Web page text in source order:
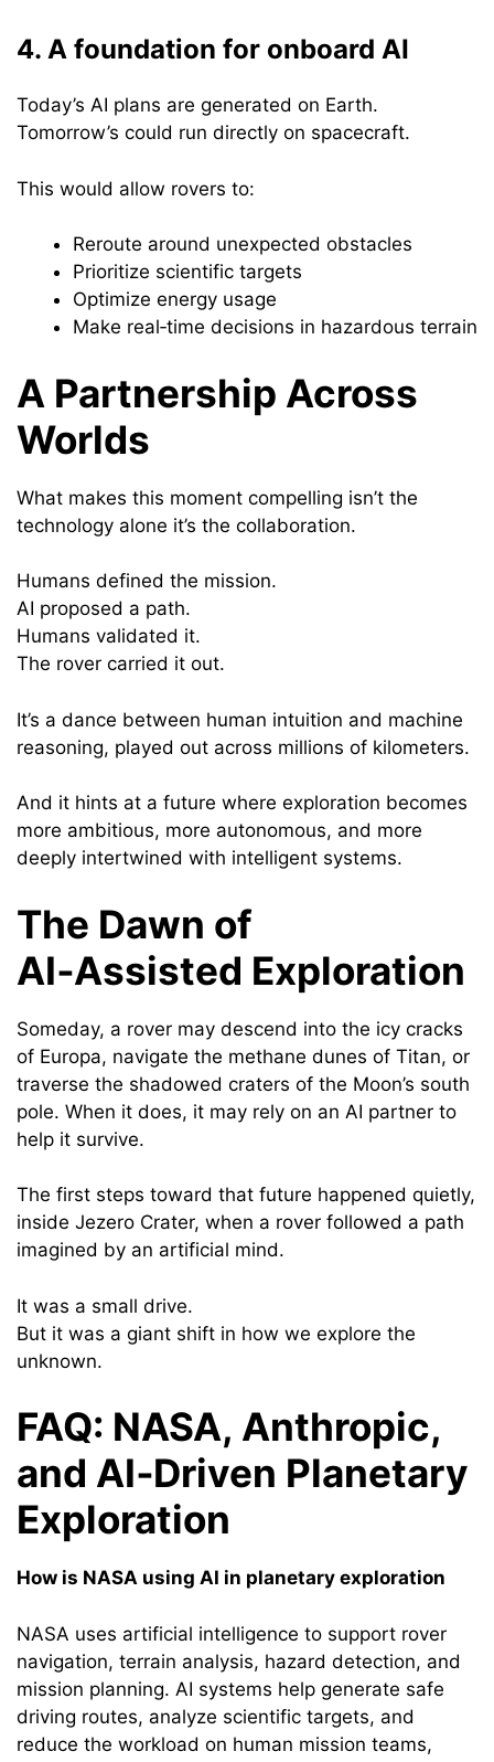
4. A foundation for onboard AI
Today’s AI plans are generated on Earth.
Tomorrow’s could run directly on spacecraft.
This would allow rovers to:
Reroute around unexpected obstacles
Prioritize scientific targets
Optimize energy usage
Make real‑time decisions in hazardous terrain
A Partnership Across
Worlds
What makes this moment compelling isn’t the
technology alone it’s the collaboration.
Humans defined the mission.
AI proposed a path.
Humans validated it.
The rover carried it out.
It’s a dance between human intuition and machine
reasoning, played out across millions of kilometers.
And it hints at a future where exploration becomes
more ambitious, more autonomous, and more
deeply intertwined with intelligent systems.
The Dawn of
AI‑Assisted Exploration
Someday, a rover may descend into the icy cracks
of Europa, navigate the methane dunes of Titan, or
traverse the shadowed craters of the Moon’s south
pole. When it does, it may rely on an AI partner to
help it survive.
The first steps toward that future happened quietly,
inside Jezero Crater, when a rover followed a path
imagined by an artificial mind.
It was a small drive.
But it was a giant shift in how we explore the
unknown.
FAQ: NASA, Anthropic,
and AI‑Driven Planetary
Exploration
How is NASA using AI in planetary exploration
NASA uses artificial intelligence to support rover
navigation, terrain analysis, hazard detection, and
mission planning. AI systems help generate safe
driving routes, analyze scientific targets, and
reduce the workload on human mission teams,